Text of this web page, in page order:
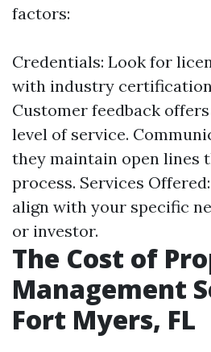
factors:
Credentials: Look for
with industry
Customer feedback
level of service.
they maintain open lines
process. Services
align with your specific
or investor.
The Cost of
Management
Fort Myers, FL